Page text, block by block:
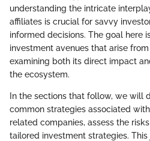
understanding the intricate
affiliates is crucial for savvy
informed decisions. The goal here
investment avenues that arise from
examining both its direct impact
the ecosystem.
In the sections that follow, we will
common strategies associated
related companies, assess the
tailored investment strategies.